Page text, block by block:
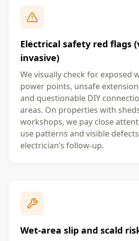
Electrical safety red flags
invasive)
We visually check for exposed
power points, unsafe
and questionable DIY
areas. On properties with
workshops, we pay close
use patterns and visible
electrician’s follow-up.
Wet-area slip and scald